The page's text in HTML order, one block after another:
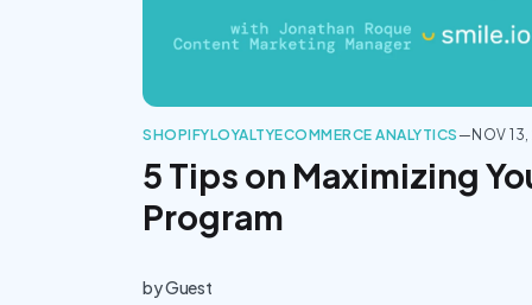
SHOPIFYLOYALTYECOMMERCE ANALYTICS — NOV
5 Tips on Maximizing
Program
byGuest